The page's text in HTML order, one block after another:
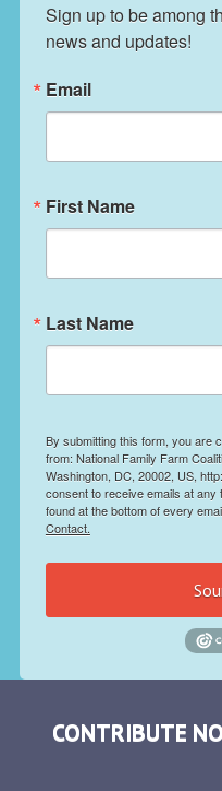
Sign up to be among
news and updates!
Email
First Name
Last Name
By submitting this form, you are
from: National Family Farm
Washington, DC, 20002, US,
consent to receive emails at
found at the bottom of every
Contact.
CONTRIBUTE